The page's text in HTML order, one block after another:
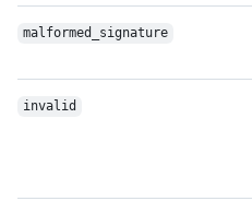
malformed_signature
invalid